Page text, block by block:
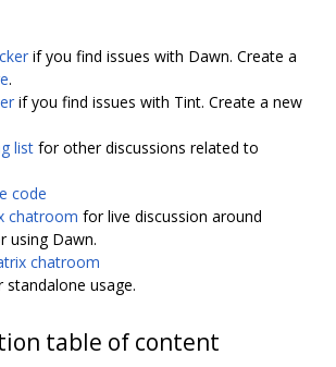
if you find issues with Dawn. Create a
.
if you find issues with Tint. Create a new
list for other discussions related to
code
chatroom for live discussion around
using Dawn.
chatroom
standalone usage.
table of content